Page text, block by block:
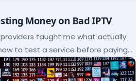
Money on Bad IPTV
providers taught me what actually
to test a service before paying.
I'd had.